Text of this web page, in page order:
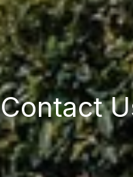
Contact